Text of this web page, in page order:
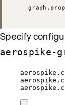
Specify
aerospike-